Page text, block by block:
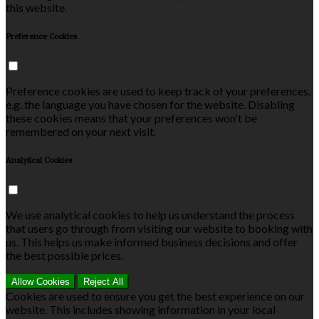
this website.
Preference Cookies
Preference cookies are used to keep track of your preferences,
e.g. the language you have chosen for the website. Disabling
these cookies means that your preferences won't be
remembered on your next visit.
Analytical Cookies
We use analytical cookies to help us understand the process
that users go through from visiting our website to booking with
us. This helps us make informed business decisions and offer
the best possible prices.
Allow Cookies Reject All
Cookies are used to ensure you get the best experience on our
website. This includes showing information in your local